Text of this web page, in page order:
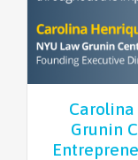
Grunin